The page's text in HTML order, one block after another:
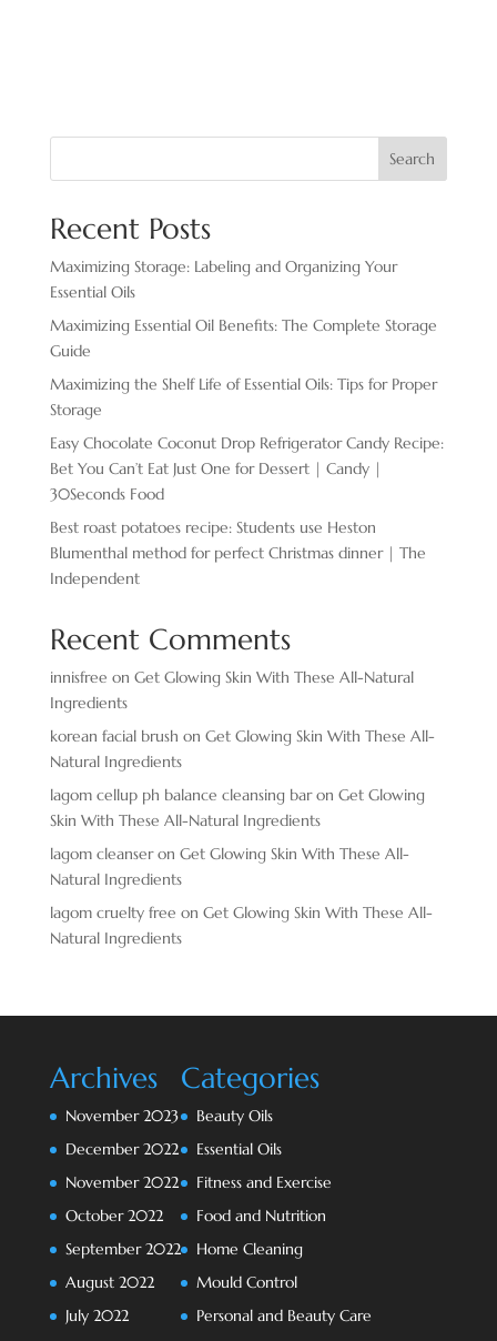
Search
Recent Posts
Maximizing Storage: Labeling and Organizing Your
Essential Oils
Maximizing Essential Oil Benefits: The Complete Storage
Guide
Maximizing the Shelf Life of Essential Oils: Tips for Proper
Storage
Easy Chocolate ​Coconut Drop Refrigerator Candy Recipe:
Bet You Can’t Eat Just One for Dessert | Candy |
30Seconds Food
Best roast potatoes recipe: Students use Heston
Blumenthal method for perfect Christmas dinner | The
Independent
Recent Comments
innisfree on Get Glowing Skin With These All-Natural
Ingredients
korean facial brush on Get Glowing Skin With These All-
Natural Ingredients
lagom cellup ph balance cleansing baron Get Glowing
Skin With These All-Natural Ingredients
lagom cleanseron Get Glowing Skin With These All-
Natural Ingredients
lagom cruelty free on Get Glowing Skin With These All-
Natural Ingredients
Archives
November 2023
December 2022
November 2022
October 2022
September 2022
August 2022
July 2022
Categories
Beauty Oils
Essential Oils
Fitness and Exercise
Food and Nutrition
Home Cleaning
Mould Control
Personal and Beauty Care